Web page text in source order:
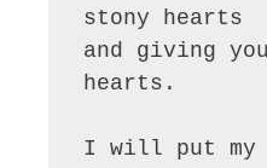
stony hearts
and giving
hearts.
I will put